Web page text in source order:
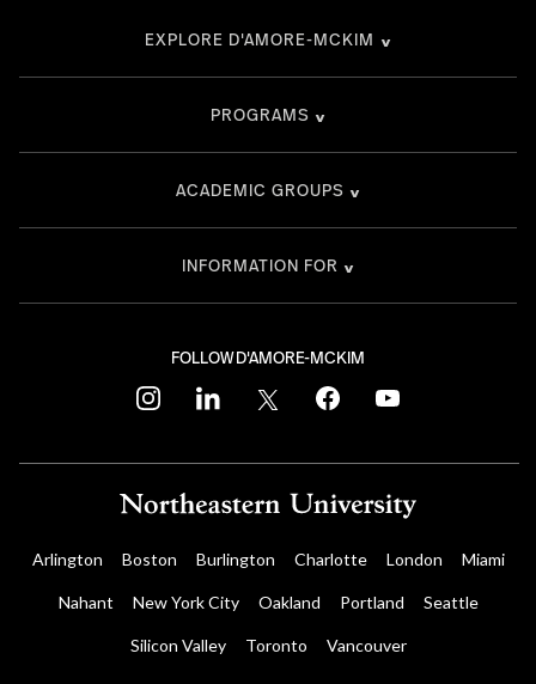
FOLLOW D'AMORE-MCKIM
instagramlinkedin twitter facebookyoutube
EXPLORE D'AMORE-MCKIM
PROGRAMS
ACADEMIC GROUPS
INFORMATION FOR
Arlington Boston Burlington Charlotte London Miami
Nahant New York City Oakland Portland Seattle
Silicon Valley Toronto Vancouver